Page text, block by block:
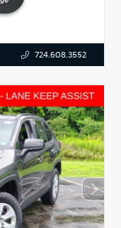
724.608.3552